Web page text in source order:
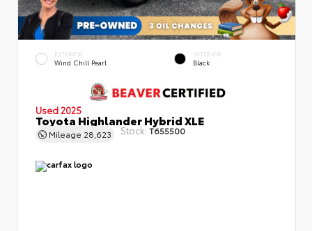
EXTERIOR
Wind Chill Pearl
INTERIOR
Black
Used 2025
Toyota Highlander Hybrid XLE
Mileage 28,623 Stock:T655500